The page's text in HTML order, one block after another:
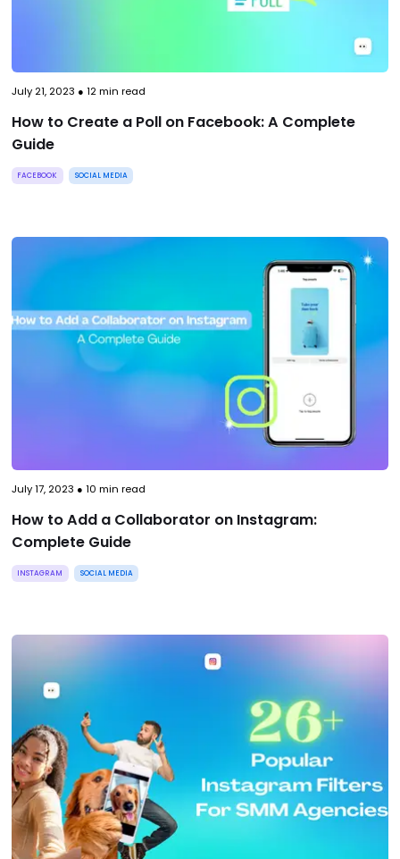
July 21, 2023 ● 12min read
How to Create a Poll on Facebook: A Complete
Guide
FACEBOOK SOCIAL MEDIA
July 17, 2023 ● 10 min read
How to Add a Collaborator on Instagram:
Complete Guide
INSTAGRAM SOCIAL MEDIA